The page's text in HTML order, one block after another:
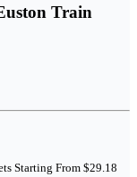
Train
Starting From $29.18